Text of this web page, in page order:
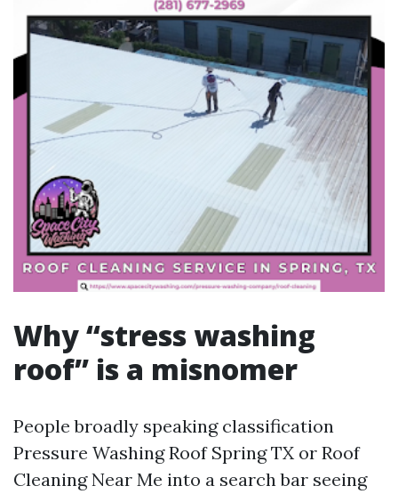
Why “stress washing
roof” is a misnomer
People broadly speaking classification
Pressure Washing Roof Spring TX or Roof
Cleaning Near Me into a search bar seeing